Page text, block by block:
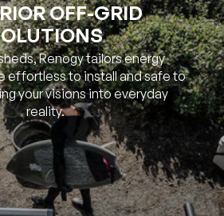
OFF-GRID
Renogy tailors energy
effortless to install and safe to
your visions into everyday
reality.